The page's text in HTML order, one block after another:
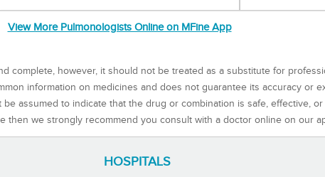
View More Pulmonologists Online on MFine App
complete, however, it should not be treated as a substitute for
information on medicines and does not guarantee its accuracy or
assumed to indicate that the drug or combination is safe, effective,
then we strongly recommend you consult with a doctor online on our
HOSPITALS